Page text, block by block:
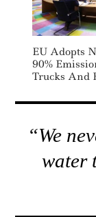
EU Adopts
90%
Trucks And
“We
water